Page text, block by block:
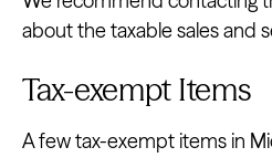
about the taxable sales and
Tax-exempt Items
A few tax-exempt items in